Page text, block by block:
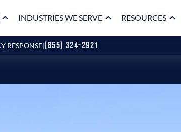
INDUSTRIES WE SERVE RESOURCES
RESPONSE|(855) 324-2921